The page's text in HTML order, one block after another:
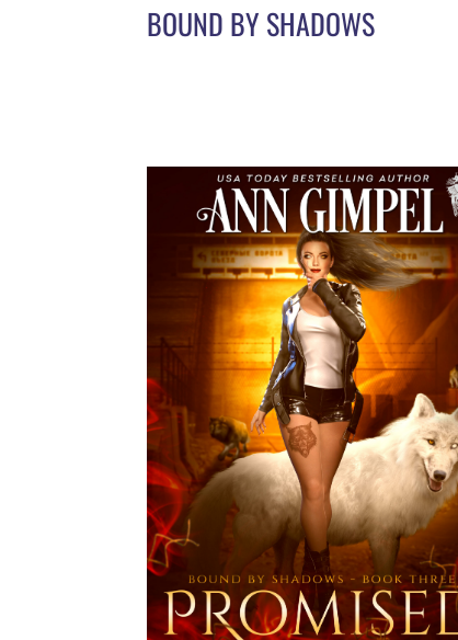
BOUND BY SHADOWS